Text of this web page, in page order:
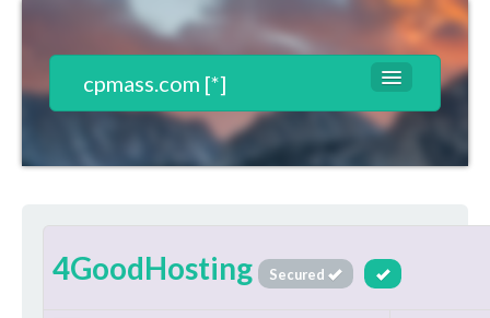
cpmass.com [*]
Websites List
Contact
Register
4GoodHosting Secured